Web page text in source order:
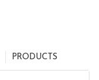
PRODUCTS